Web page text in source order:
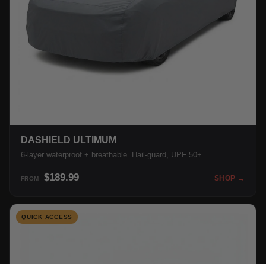
DASHIELD ULTIMUM
6-layer waterproof + breathable. Hail-guard, UPF 50+.
FROM $189.99 SHOP →
QUICK ACCESS